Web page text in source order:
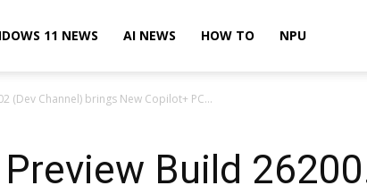
11 NEWS AI NEWS HOW TO NPU
(Dev Channel) brings New Copilot+ PC...
Build